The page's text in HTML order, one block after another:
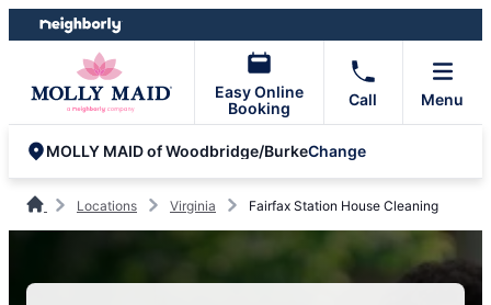
Skip
to
Skip
to
Easy Online
Booking
Call Menu
MOLLY MAID of Woodbridge/BurkeChange
Locations Virginia Fairfax Station House Cleaning